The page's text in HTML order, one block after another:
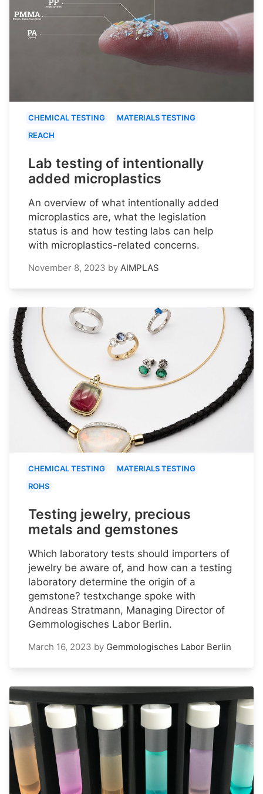
CHEMICAL TESTING
MATERIALS TESTING
REACH
Lab testing of intentionally
added microplastics
An overview of what intentionally added
microplastics are, what the legislation
status is and how testing labs can help
with microplastics-related concerns.
November 8, 2023 by AIMPLAS
CHEMICAL TESTING
MATERIALS TESTING
ROHS
Testing jewelry, precious
metals and gemstones
Which laboratory tests should importers of
jewelry be aware of, and how can a testing
laboratory determine the origin of a
gemstone? testxchange spoke with
Andreas Stratmann, Managing Director of
Gemmologisches Labor Berlin.
March 16, 2023 by Gemmologisches Labor Berlin